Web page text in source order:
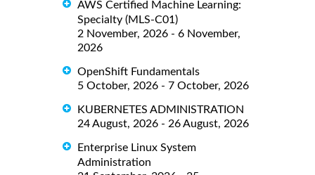
AWS Certified Machine Learning:
Specialty (MLS-C01)
2 November, 2026 - 6 November,
2026
OpenShift Fundamentals
5 October, 2026 - 7 October, 2026
KUBERNETES ADMINISTRATION
24 August, 2026 - 26 August, 2026
Enterprise Linux System
Administration